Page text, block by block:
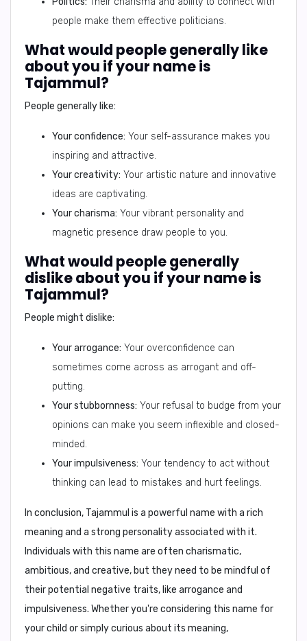
people make them effective politicians.
What would people generally like
about you if your name is
Tajammul?
People generally like:
Your confidence: Your self-assurance makes you
inspiring and attractive.
Your creativity: Your artistic nature and innovative
ideas are captivating.
Your charisma: Your vibrant personality and
magnetic presence draw people to you.
What would people generally
dislike about you if your name is
Tajammul?
People might dislike:
Your arrogance: Your overconfidence can
sometimes come across as arrogant and off-
putting.
Your stubbornness: Your refusal to budge from your
opinions can make you seem inflexible and closed-
minded.
Your impulsiveness: Your tendency to act without
thinking can lead to mistakes and hurt feelings.
In conclusion, Tajammul is a powerful name with a rich
meaning and a strong personality associated with it.
Individuals with this name are often charismatic,
ambitious, and creative, but they need to be mindful of
their potential negative traits, like arrogance and
impulsiveness. Whether you're considering this name for
your child or simply curious about its meaning,